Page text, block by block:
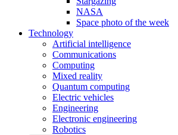
NASA
Space photo of the week
Technology
Artificial intelligence
Communications
Computing
Mixed reality
Quantum computing
Electric vehicles
Engineering
Electronic engineering
Robotics